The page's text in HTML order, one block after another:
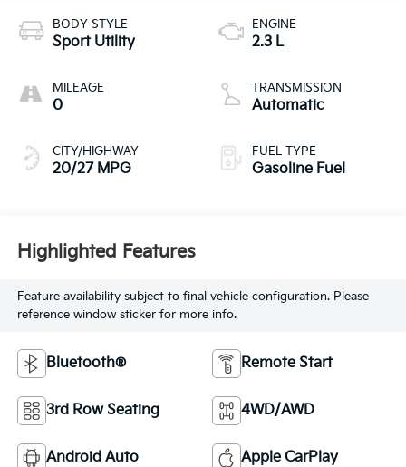
BODY STYLE
Sport Utility
MILEAGE
0
CITY/HIGHWAY
20/27 MPG
ENGINE
2.3 L
TRANSMISSION
Automatic
FUEL TYPE
Gasoline Fuel
Highlighted Features
Feature availability subject to final vehicle configuration. Please
reference window sticker for more info.
Bluetooth® Remote Start
3rd Row Seating 4WD/AWD
Android Auto Apple CarPlay